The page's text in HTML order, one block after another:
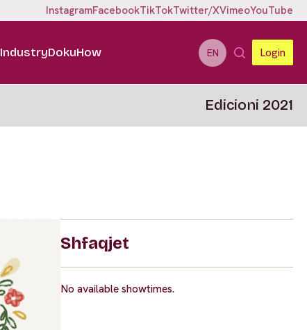
InstagramFacebookTikTokTwitter/XVimeoYouTube
IndustryDokuHow EN Login
Edicioni 2021
Shfaqjet
No available showtimes.